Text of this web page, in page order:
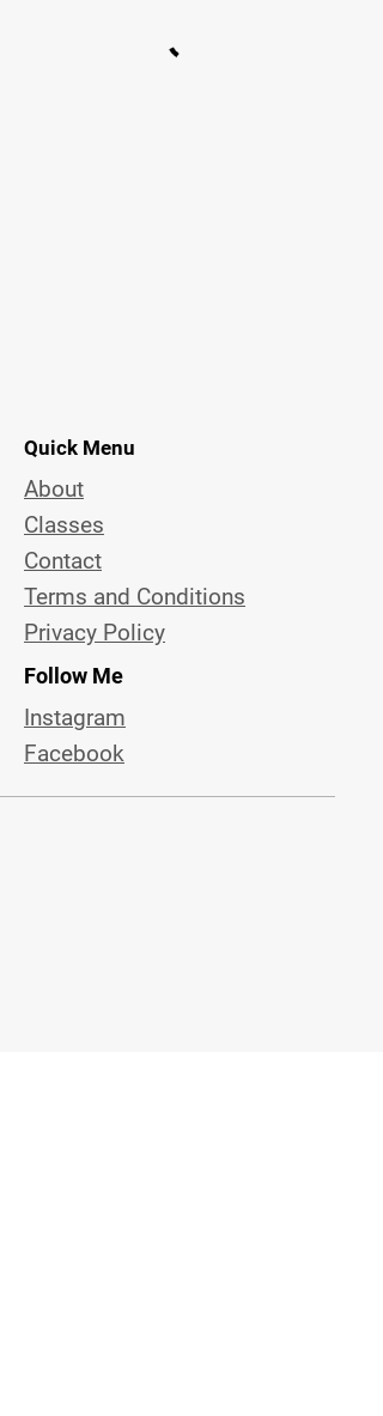
Quick Menu
About
Classes
Contact
Terms and Conditions
Privacy Policy
Follow Me
Instagram
Facebook